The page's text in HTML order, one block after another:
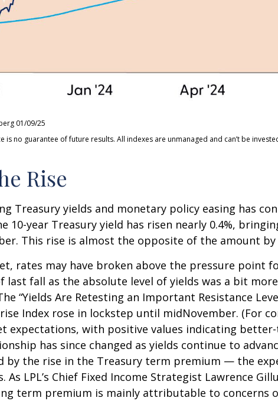
01/09/25
is no guarantee of future results. All indexes are unmanaged and can’t be
Rise
Treasury yields and monetary policy easing has
10-year Treasury yield has risen nearly 0.4%,
This rise is almost the opposite of the amount
rates may have broken above the pressure
fall as the absolute level of yields was a bit
“Yields Are Retesting an Important Resistance
Index rose in lockstep until midNovember. (For
expectations, with positive values indicating
has since changed as yields continue to
by the rise in the Treasury term premium — the
As LPL’s Chief Fixed Income Strategist Lawrence
term premium is mainly attributable to concerns